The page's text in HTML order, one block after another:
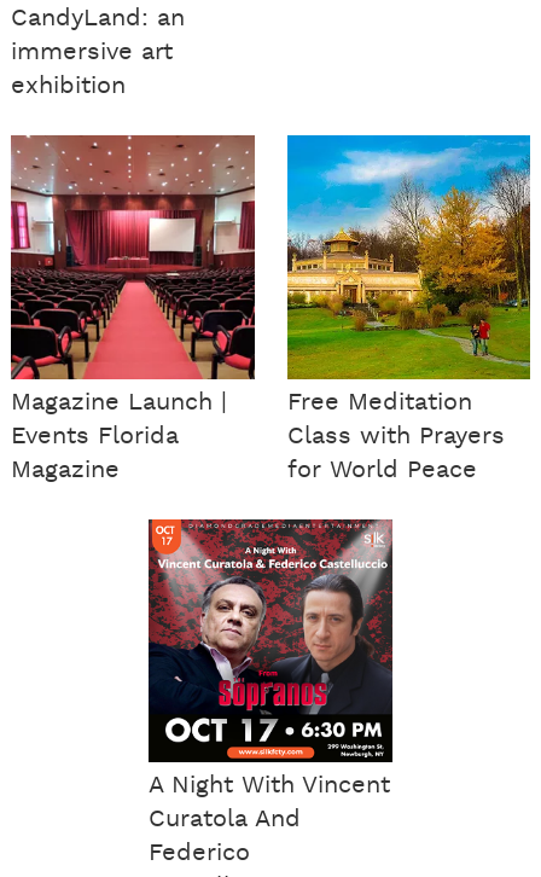
CandyLand: an
immersive art
exhibition
Magazine Launch |
Events Florida
Magazine
Free Meditation
Class with Prayers
for World Peace
A Night With Vincent
Curatola And
Federico